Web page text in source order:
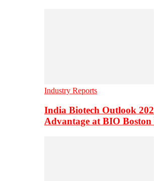
Industry Reports
India Biotech Outlook
Advantage at BIO Boston